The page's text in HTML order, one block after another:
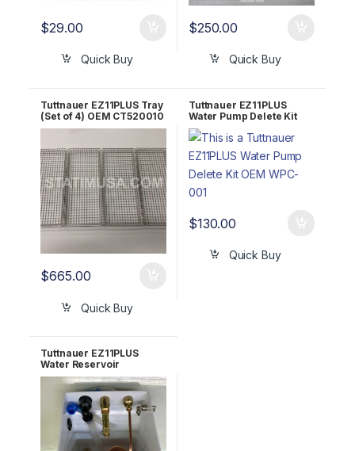
$29.00
Quick Buy
$250.00
Quick Buy
Tuttnauer EZ11PLUS Tray
(Set of 4) OEM CT520010
/ TRY254-0003
$665.00
Quick Buy
Tuttnauer EZ11PLUS
Water Pump Delete Kit
OEM WPC-001
$130.00
Quick Buy
Tuttnauer EZ11PLUS
Water Reservoir
Complete OEM CMT411-
0075